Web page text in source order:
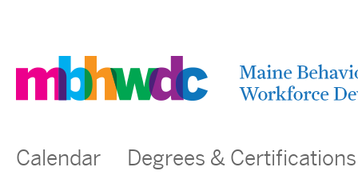
Calendar Degrees & Certifications